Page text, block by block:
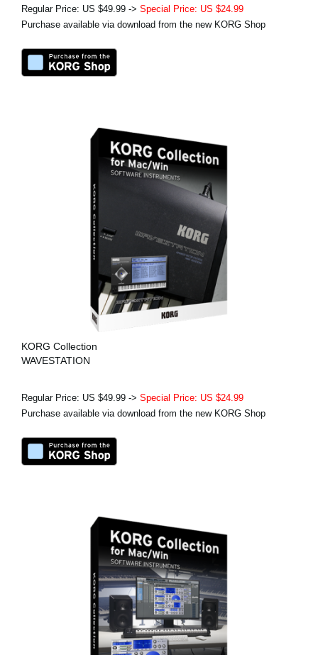
Regular Price: US $49.99 -> Special Price: US $24.99
Purchase available via download from the new KORG Shop
KORG Collection
WAVESTATION
Regular Price: US $49.99 -> Special Price: US $24.99
Purchase available via download from the new KORG Shop